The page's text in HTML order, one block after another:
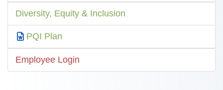
Diversity, Equity & Inclusion
PQI Plan
Employee Login